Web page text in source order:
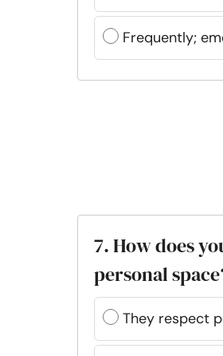
Frequently;
7. How does
personal
They respect